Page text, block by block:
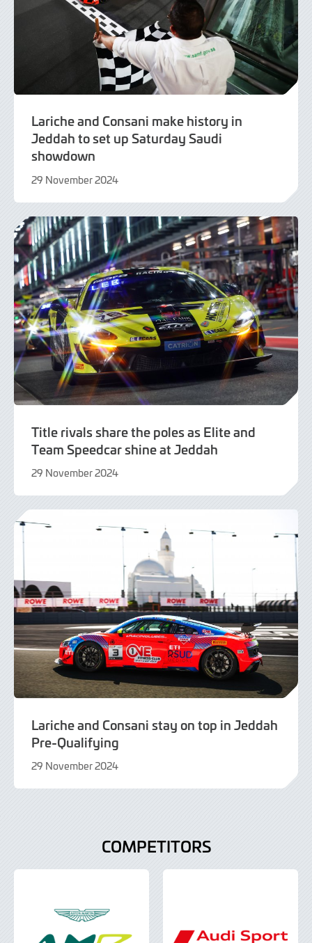
Lariche and Consani make history in
Jeddah to set up Saturday Saudi
showdown
29 November 2024
December
Title rivals share the poles as Elite and
Team Speedcar shine at Jeddah
29 November 2024
November
Lariche and Consani stay on top in Jeddah
Pre-Qualifying
29 November 2024
November
COMPETITORS